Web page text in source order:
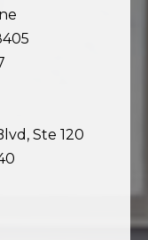
Ste 120